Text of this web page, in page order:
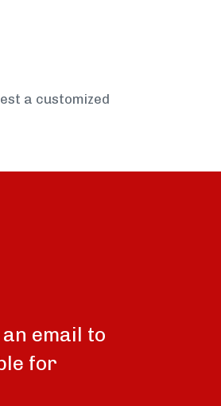
a customized
email to
for